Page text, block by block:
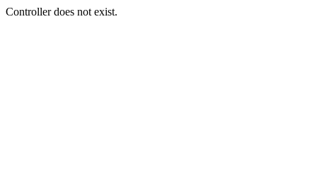
Controller does not exist.